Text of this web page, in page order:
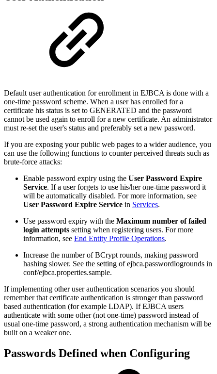
Default user authentication for enrollment in EJBCA is done with a
one-time password scheme. When a user has enrolled for a
certificate his status is set to GENERATED and the password
cannot be used again to enroll for a new certificate. An administrator
must re-set the user's status and preferably set a new password.
If you are exposing your public web pages to a wider audience, you
can use the following functions to counter perceived threats such as
brute-force attacks:
Enable password expiry using the User Password Expire
Service. If a user forgets to use his/her one-time password it
will be automatically disabled. For more information, see
User Password Expire Service in Services.
Use password expiry with the Maximum number of failed
login attempts setting when registering users. For more
information, see End Entity Profile Operations.
Increase the number of BCrypt rounds, making password
hashing slower. See the setting of ejbca.passwordlogrounds in
conf/ejbca.properties.sample.
If implementing other user authentication scenarios you should
remember that certificate authentication is stronger than password
based authentication (for example LDAP). If EJBCA users
authenticate with some other (not one-time) password instead of
usual one-time password, a strong authentication mechanism will be
built on a weaker one.
Passwords Defined when Configuring